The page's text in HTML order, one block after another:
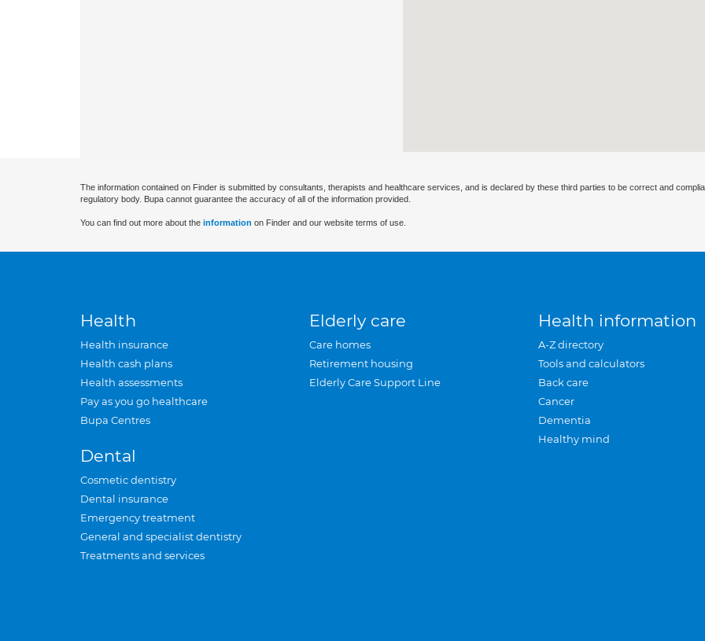
The information contained on Finder is submitted by consultants, therapists and healthcare services, and is declared by these third parties to be correct and
regulatory body. Bupa cannot guarantee the accuracy of all of the information provided.
You can find out more about the information on Finder and our website terms of use.
Health
Health insurance
Health cash plans
Health assessments
Pay as you go healthcare
Bupa Centres
Dental
Cosmetic dentistry
Dental insurance
Emergency treatment
General and specialist dentistry
Treatments and services
Elderly care
Care homes
Retirement housing
Elderly Care Support Line
Health information
A-Z directory
Tools and calculators
Back care
Cancer
Dementia
Healthy mind